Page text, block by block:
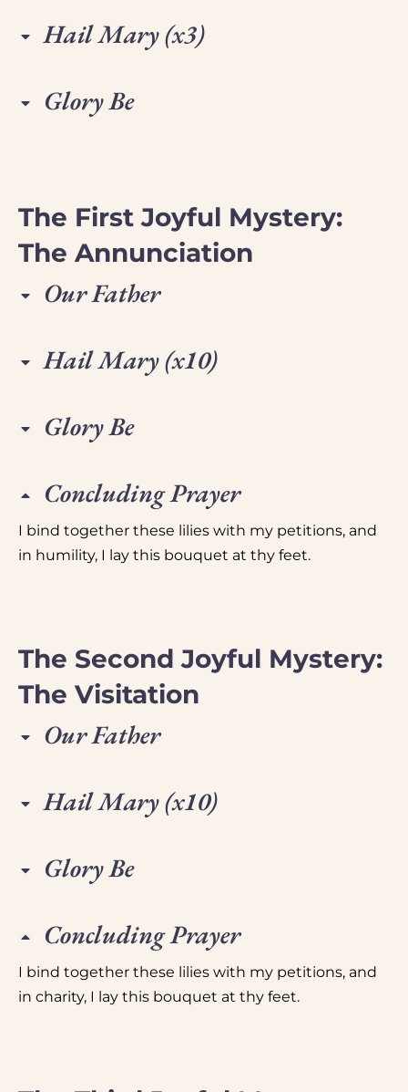
Hail Mary (x3)
Glory Be
The First Joyful Mystery:
The Annunciation
Our Father
Hail Mary (x10)
Glory Be
Concluding Prayer
I bind together these lilies with my petitions, and
in humility, I lay this bouquet at thy feet.
The Second Joyful Mystery:
The Visitation
Our Father
Hail Mary (x10)
Glory Be
Concluding Prayer
I bind together these lilies with my petitions, and
in charity, I lay this bouquet at thy feet.